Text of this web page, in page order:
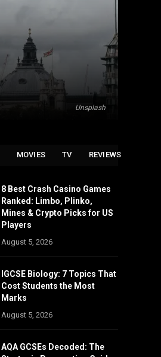
Unsplash
MOVIES TV REVIEWS
8 Best Crash Casino Games
Ranked: Limbo, Plinko,
Mines & Crypto Picks for US
Players
August 5, 2026
IGCSE Biology: 7 Topics That
Cost Students the Most
Marks
August 5, 2026
AQA GCSEs Decoded: The